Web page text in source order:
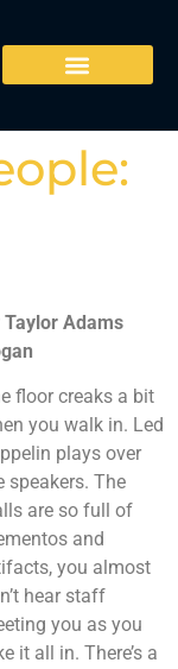
Taylor Adams
floor creaks a bit
you walk in. Led
plays over
speakers. The
are so full of
and
you almost
hear staff
you as you
it all in. There’s a